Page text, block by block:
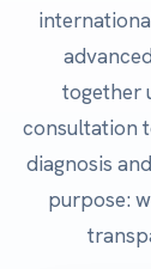
together
consultation
diagnosis
purpose: